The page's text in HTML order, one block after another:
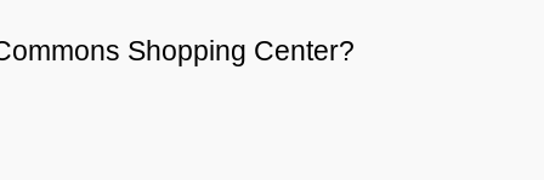
Shopping Center?